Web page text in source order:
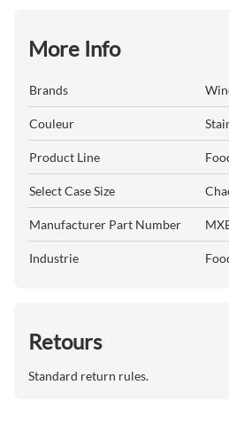
More Info
Brands
Couleur
Product Line
Select Case Size
Manufacturer Part Number
Industrie
Retours
Standard return rules.